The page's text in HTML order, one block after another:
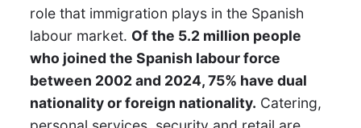
role that immigration plays in the Spanish
labour market. Of the 5.2 million people
who joined the Spanish labour force
between 2002 and 2024, 75% have dual
nationality or foreign nationality. Catering,